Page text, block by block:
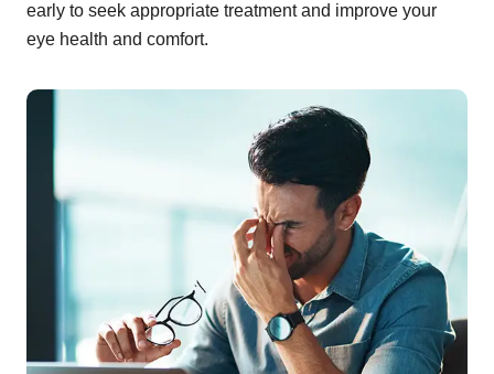
early to seek appropriate treatment and improve your
eye health and comfort.